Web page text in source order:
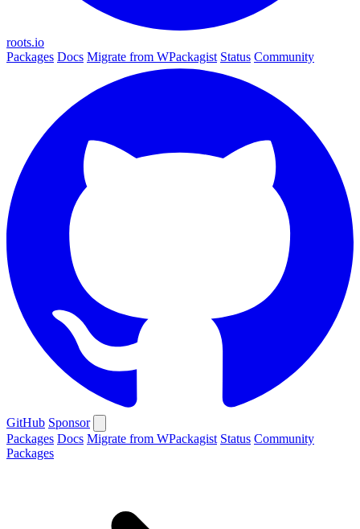
roots.io
Packages Docs Migrate from WPackagist Status Community
GitHub Sponsor
Packages Docs Migrate from WPackagist Status Community
Packages